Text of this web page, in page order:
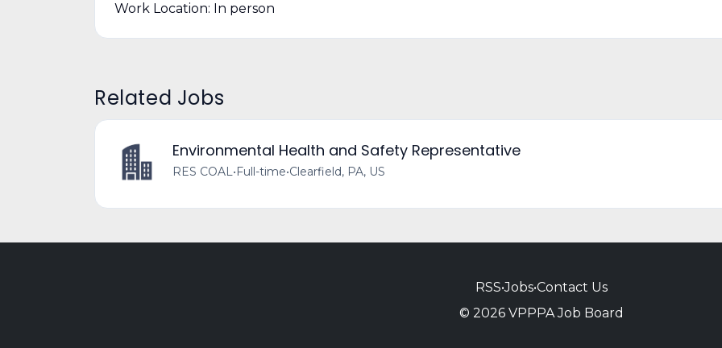
Work Location: In person
Related Jobs
Environmental Health and Safety Representative
RES COAL•Full-time•Clearfield, PA, US
RSS•Jobs•Contact Us
© 2026 VPPPA Job Board